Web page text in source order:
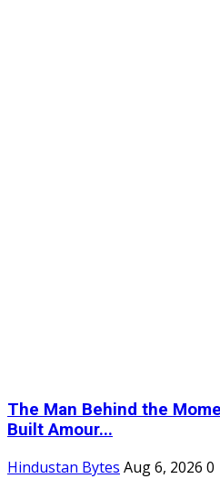
The Man Behind the
Built Amour...
Hindustan Bytes Aug 6, 2026 0